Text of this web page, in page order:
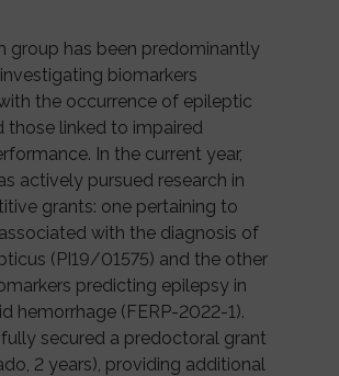
group has been predominantly
biomarkers
the occurrence of epileptic
those linked to impaired
In the current year,
actively pursued research in
grants: one pertaining to
with the diagnosis of
(PI19/01575) and the other
predicting epilepsy in
hemorrhage (FERP-2022-1).
secured a predoctoral grant
2 years), providing additional